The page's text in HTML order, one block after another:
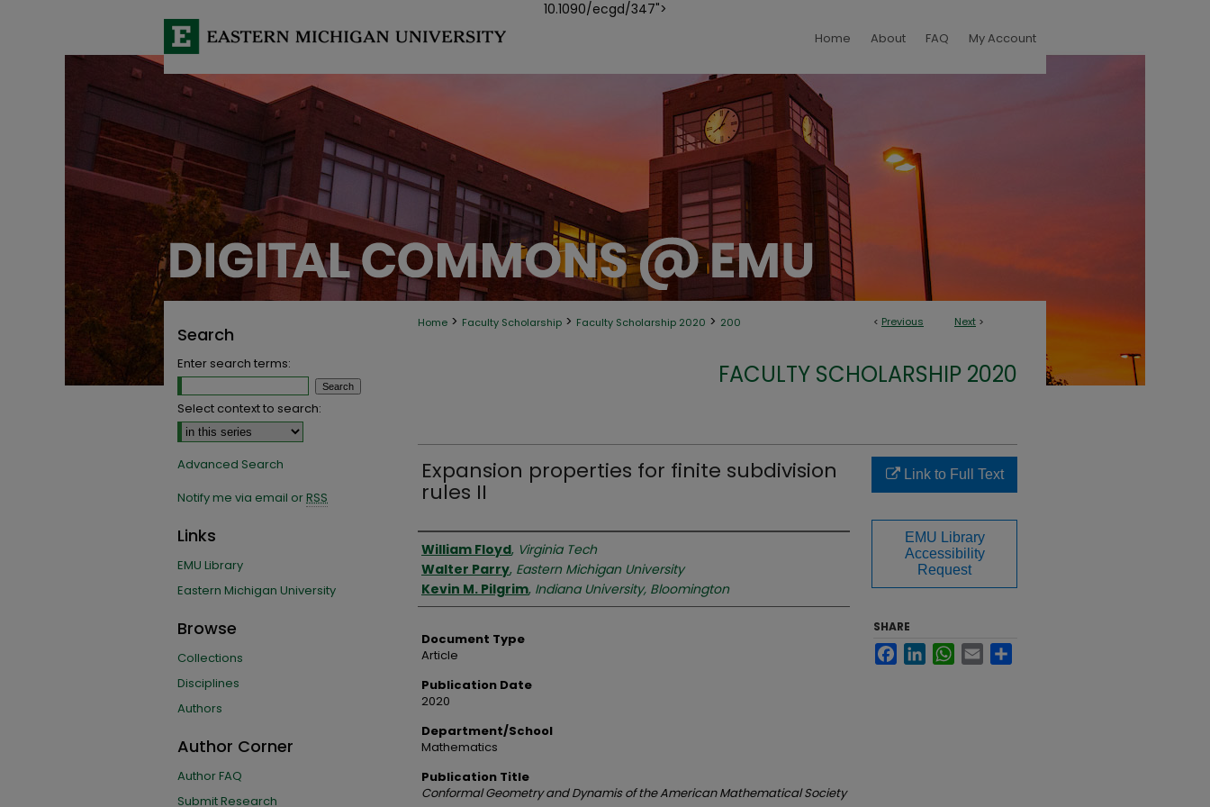
10.1090/ecgd/347">
Home About FAQ My Account
< Previous Next >
Home > Faculty Scholarship > Faculty Scholarship 2020 > 200
FACULTY SCHOLARSHIP 2020
Expansion properties for finite subdivision
rules II
Authors
William Floyd, Virginia Tech
Walter Parry, Eastern Michigan University
Kevin M. Pilgrim, Indiana University, Bloomington
Document Type
Article
Publication Date
2020
Department/School
Mathematics
Publication Title
Conformal Geometry and Dynamis of the American Mathematical Society
Link to Full Text
EMU Library
Accessibility
Request
SHARE
FacebookLinkedInWhatsApp
Email
Search
Enter search terms:
Select context to search:
Advanced Search
Notify me via email orRSS
Links
EMU Library
Eastern Michigan University
Browse
Collections
Disciplines
Authors
Author Corner
Author FAQ
Submit Research